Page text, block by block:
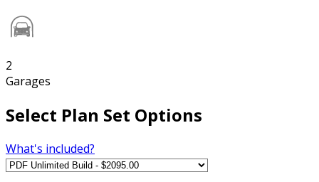
2
Garages
Select Plan Set Options
What's included?